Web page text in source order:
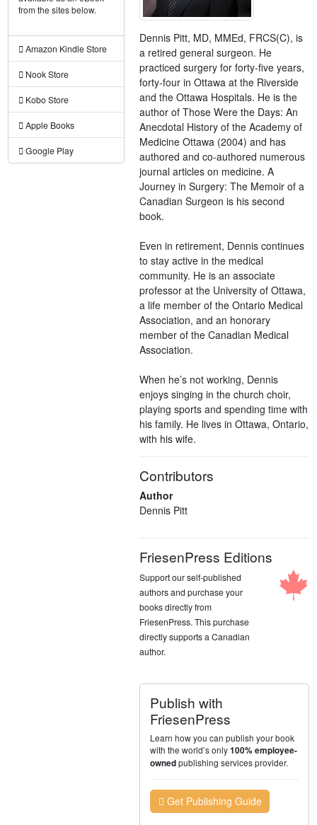
from the sites below.
Amazon Kindle Store
Nook Store
Kobo Store
Apple Books
Google Play
Dennis Pitt, MD, MMEd, FRCS(C), is
a retired general surgeon. He
practiced surgery for forty-five years,
forty-four in Ottawa at the Riverside
and the Ottawa Hospitals. He is the
author of Those Were the Days: An
Anecdotal History of the Academy of
Medicine Ottawa (2004) and has
authored and co-authored numerous
journal articles on medicine. A
Journey in Surgery: The Memoir of a
Canadian Surgeon is his second
book.
Even in retirement, Dennis continues
to stay active in the medical
community. He is an associate
professor at the University of Ottawa,
a life member of the Ontario Medical
Association, and an honorary
member of the Canadian Medical
Association.
When he’s not working, Dennis
enjoys singing in the church choir,
playing sports and spending time with
his family. He lives in Ottawa, Ontario,
with his wife.
Contributors
Author
Dennis Pitt
FriesenPress Editions
Support our self-published
authors and purchase your
books directly from
FriesenPress. This purchase
directly supports a Canadian
author.
Publish with
FriesenPress
Learn how you can publish your book
with the world’s only100% employee-
ownedpublishing services provider.
Get Publishing Guide